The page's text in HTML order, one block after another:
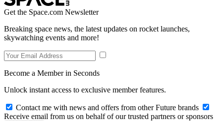
Get the Space.com Newsletter
Breaking space news, the latest updates on rocket launches,
skywatching events and more!
Become a Member in Seconds
Unlock instant access to exclusive member features.
Contact me with news and offers from other Future brands
Receive email from us on behalf of our trusted partners or sponsors